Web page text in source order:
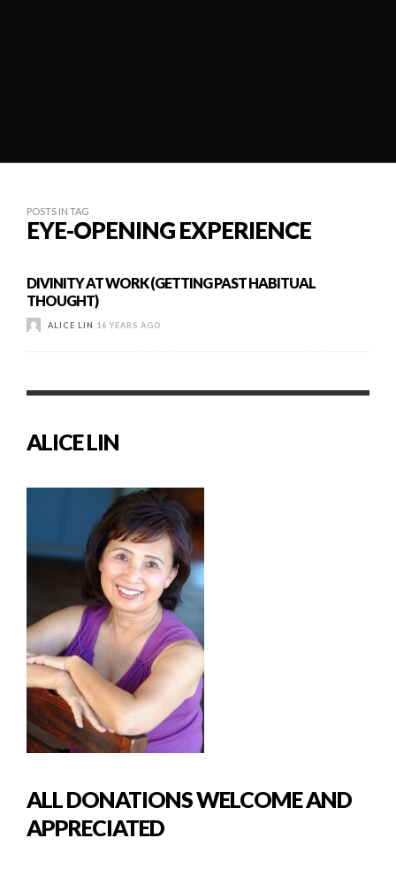
POSTS IN TAG
EYE-OPENING EXPERIENCE
DIVINITY AT WORK (GETTING PAST HABITUAL
THOUGHT)
ALICE LIN 16 YEARS AGO
ALICE LIN
ALL DONATIONS WELCOME AND
APPRECIATED